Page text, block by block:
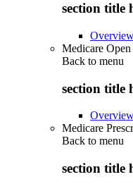
section title
Medicare
Back to menu
section title
Medicare
Back to menu
section title